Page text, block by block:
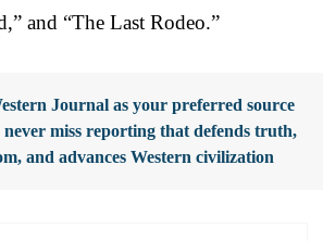
and “The Last Rodeo.”
Journal as your preferred source
never miss reporting that defends truth,
and advances Western civilization